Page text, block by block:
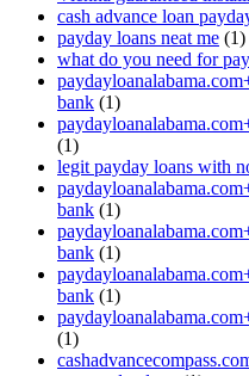
cash advance loan
payday loans neat me (1)
what do you need for
bank (1)
(1)
legit payday loans with
bank (1)
bank (1)
bank (1)
(1)